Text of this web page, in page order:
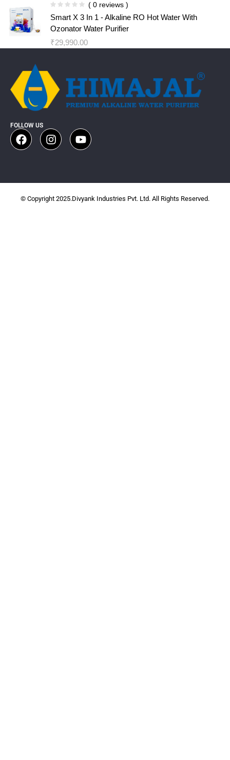
( 0 reviews )
Smart X 3 In 1 - Alkaline RO Hot Water With
Ozonator Water Purifier
₹29,990.00
FOLLOW US
© Copyright 2025.Divyank Industries Pvt. Ltd. All Rights Reserved.